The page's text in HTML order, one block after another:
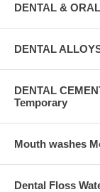
DENTAL &
DENTAL
DENTAL
Temporary
Mouth washes
Dental Floss